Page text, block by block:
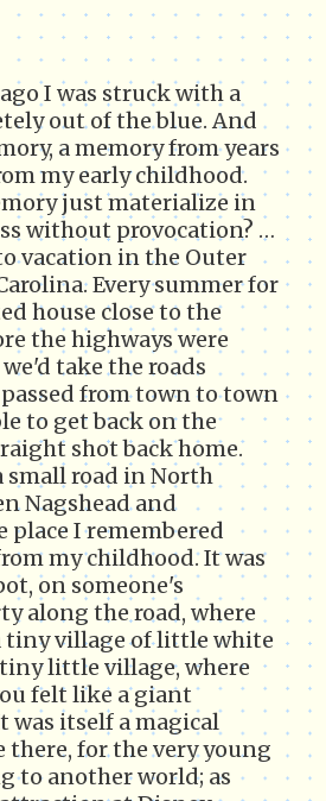
I was struck with a
out of the blue. And
a memory from years
my early childhood.
just materialize in
without provocation? …
vacation in the Outer
Every summer for
house close to the
the highways were
take the roads
from town to town
to get back on the
shot back home.
small road in North
Nagshead and
place I remembered
my childhood. It was
on someone's
along the road, where
tiny village of little white
tiny little village, where
felt like a giant
was itself a magical
there, for the very young
to another world; as